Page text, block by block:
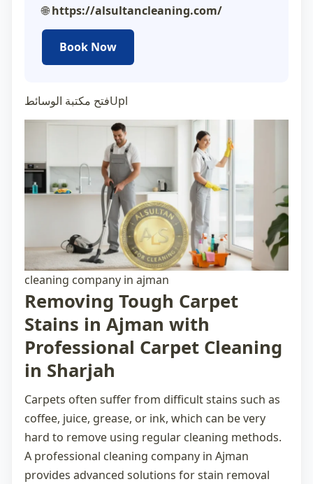
🌐https://alsultancleaning.com/
Book Now
فتح مكتبة الوسائطUpl
cleaning company in ajman
Removing Tough Carpet
Stains in Ajman with
Professional Carpet Cleaning
in Sharjah
Carpets often suffer from difficult stains such as
coffee, juice, grease, or ink, which can be very
hard to remove using regular cleaning methods.
A professional cleaning company in Ajman
provides advanced solutions for stain removal